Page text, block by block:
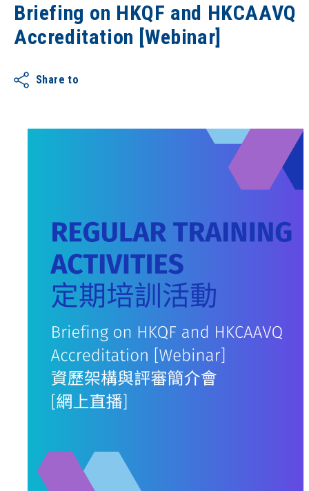
Briefing on HKQF and HKCAAVQ
Accreditation [Webinar]
Share to